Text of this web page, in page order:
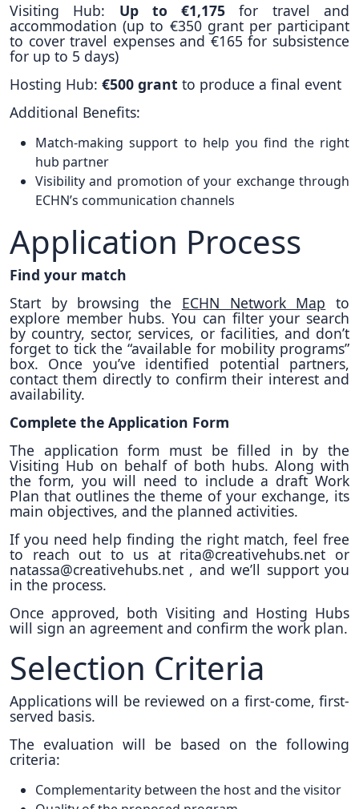
Visiting Hub: Up to €1,175 for travel and
accommodation (up to €350 grant per participant
to cover travel expenses and €165 for subsistence
for up to 5 days)
Hosting Hub: €500 grant to produce a final event
Additional Benefits:
Match-making support to help you find the right
hub partner
Visibility and promotion of your exchange through
ECHN’s communication channels
Application Process
Find your match
Start by browsing the ECHN Network Map to
explore member hubs. You can filter your search
by country, sector, services, or facilities, and don’t
forget to tick the “available for mobility programs”
box. Once you’ve identified potential partners,
contact them directly to confirm their interest and
availability.
Complete the Application Form
The application form must be filled in by the
Visiting Hub on behalf of both hubs. Along with
the form, you will need to include a draft Work
Plan that outlines the theme of your exchange, its
main objectives, and the planned activities.
If you need help finding the right match, feel free
to reach out to us at rita@creativehubs.net or
natassa@creativehubs.net , and we’ll support you
in the process.
Once approved, both Visiting and Hosting Hubs
will sign an agreement and confirm the work plan.
Selection Criteria
Applications will be reviewed on a first-come, first-
served basis.
The evaluation will be based on the following
criteria:
Complementarity between the host and the visitor